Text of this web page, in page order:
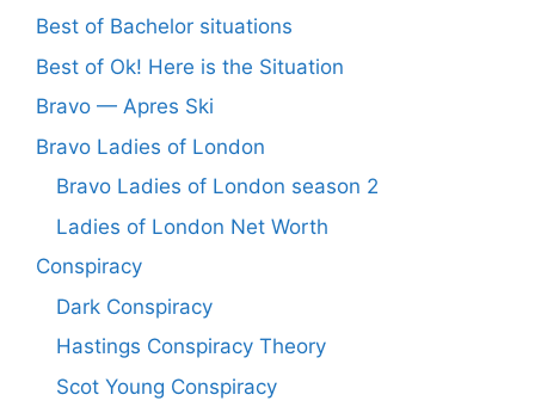
Best of Bachelor situations
Best of Ok! Here is the Situation
Bravo — Apres Ski
Bravo Ladies of London
Bravo Ladies of London season 2
Ladies of London Net Worth
Conspiracy
Dark Conspiracy
Hastings Conspiracy Theory
Scot Young Conspiracy